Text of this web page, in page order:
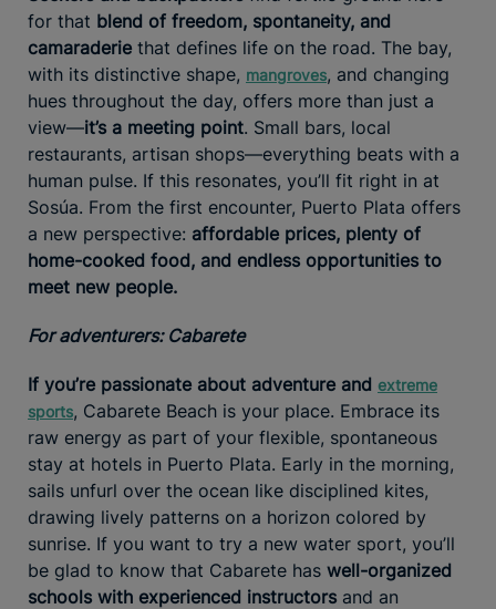
for that blend of freedom, spontaneity, and
camaraderie that defines life on the road. The bay,
with its distinctive shape, mangroves, and changing
hues throughout the day, offers more than just a
view—it’s a meeting point. Small bars, local
restaurants, artisan shops—everything beats with a
human pulse. If this resonates, you’ll fit right in at
Sosúa. From the first encounter, Puerto Plata offers
a new perspective: affordable prices, plenty of
home-cooked food, and endless opportunities to
meet new people.
For adventurers: Cabarete
If you’re passionate about adventure and extreme
sports, Cabarete Beach is your place. Embrace its
raw energy as part of your flexible, spontaneous
stay at hotels in Puerto Plata. Early in the morning,
sails unfurl over the ocean like disciplined kites,
drawing lively patterns on a horizon colored by
sunrise. If you want to try a new water sport, you’ll
be glad to know that Cabarete has well-organized
schools with experienced instructors and an